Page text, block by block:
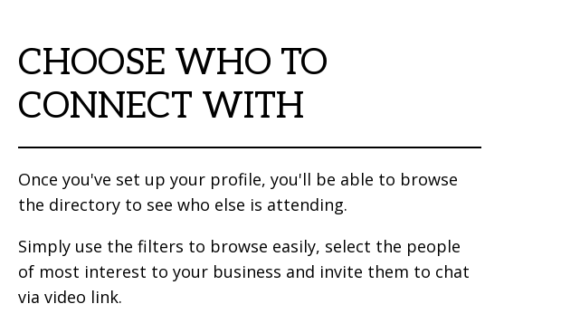
CHOOSE WHO TO
CONNECT WITH
Once you've set up your profile, you'll be able to browse
the directory to see who else is attending.
Simply use the filters to browse easily, select the people
of most interest to your business and invite them to chat
via video link.